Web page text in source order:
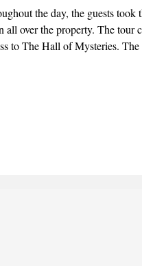
August 2025
the day, the guests
all over the property. The tour
to The Hall of Mysteries.